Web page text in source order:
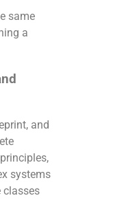
same
a
and
systems
classes